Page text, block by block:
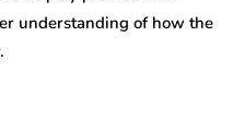
understanding of how the